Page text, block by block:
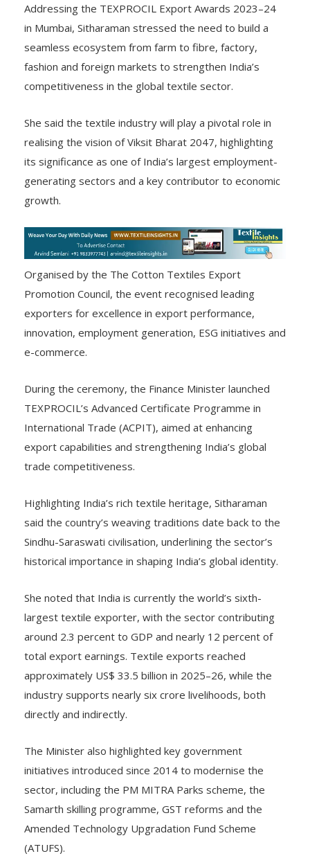
Addressing the TEXPROCIL Export Awards 2023–24
in Mumbai, Sitharaman stressed the need to build a
seamless ecosystem from farm to fibre, factory,
fashion and foreign markets to strengthen India’s
competitiveness in the global textile sector.
She said the textile industry will play a pivotal role in
realising the vision of Viksit Bharat 2047, highlighting
its significance as one of India’s largest employment-
generating sectors and a key contributor to economic
growth.
Organised by the The Cotton Textiles Export
Promotion Council, the event recognised leading
exporters for excellence in export performance,
innovation, employment generation, ESG initiatives and
e-commerce.
During the ceremony, the Finance Minister launched
TEXPROCIL’s Advanced Certificate Programme in
International Trade (ACPIT), aimed at enhancing
export capabilities and strengthening India’s global
trade competitiveness.
Highlighting India’s rich textile heritage, Sitharaman
said the country’s weaving traditions date back to the
Sindhu-Saraswati civilisation, underlining the sector’s
historical importance in shaping India’s global identity.
She noted that India is currently the world’s sixth-
largest textile exporter, with the sector contributing
around 2.3 percent to GDP and nearly 12 percent of
total export earnings. Textile exports reached
approximately US$ 33.5 billion in 2025–26, while the
industry supports nearly six crore livelihoods, both
directly and indirectly.
The Minister also highlighted key government
initiatives introduced since 2014 to modernise the
sector, including the PM MITRA Parks scheme, the
Samarth skilling programme, GST reforms and the
Amended Technology Upgradation Fund Scheme
(ATUFS).